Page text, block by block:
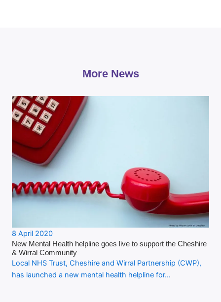
More News
8 April 2020
New Mental Health helpline goes live to support the Cheshire
& Wirral Community
Local NHS Trust, Cheshire and Wirral Partnership (CWP),
has launched a new mental health helpline for…